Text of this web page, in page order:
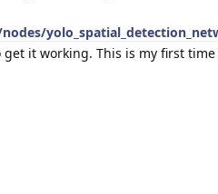
it working. This is my first